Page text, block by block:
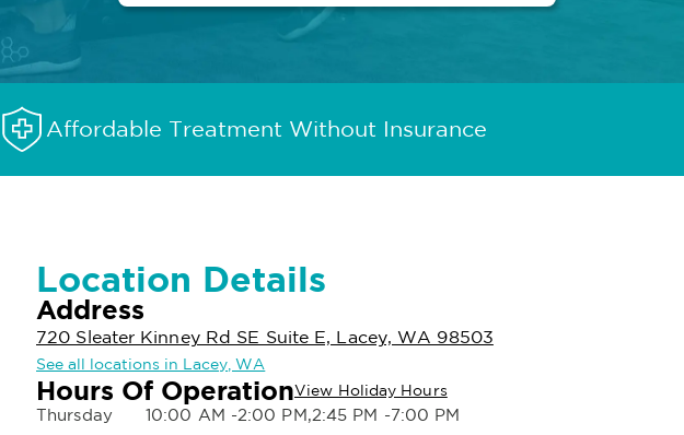
Affordable Treatment Without Insurance
Location Details
Address
720 Sleater Kinney Rd SE Suite E, Lacey, WA 98503
See all locations in Lacey, WA
Hours Of OperationView Holiday Hours
Thursday
10:00 AM -2:00 PM,2:45 PM -7:00 PM